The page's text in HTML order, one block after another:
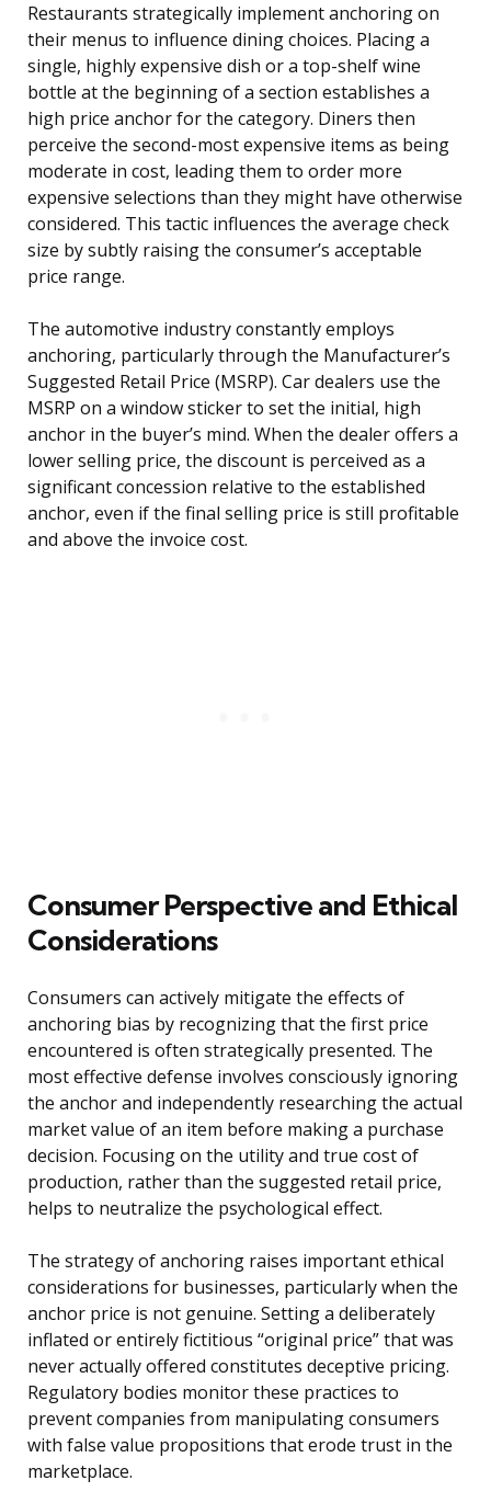
Restaurants strategically implement anchoring on
their menus to influence dining choices. Placing a
single, highly expensive dish or a top-shelf wine
bottle at the beginning of a section establishes a
high price anchor for the category. Diners then
perceive the second-most expensive items as being
moderate in cost, leading them to order more
expensive selections than they might have otherwise
considered. This tactic influences the average check
size by subtly raising the consumer’s acceptable
price range.
The automotive industry constantly employs
anchoring, particularly through the Manufacturer’s
Suggested Retail Price (MSRP). Car dealers use the
MSRP on a window sticker to set the initial, high
anchor in the buyer’s mind. When the dealer offers a
lower selling price, the discount is perceived as a
significant concession relative to the established
anchor, even if the final selling price is still profitable
and above the invoice cost.
Consumer Perspective and Ethical
Considerations
Consumers can actively mitigate the effects of
anchoring bias by recognizing that the first price
encountered is often strategically presented. The
most effective defense involves consciously ignoring
the anchor and independently researching the actual
market value of an item before making a purchase
decision. Focusing on the utility and true cost of
production, rather than the suggested retail price,
helps to neutralize the psychological effect.
The strategy of anchoring raises important ethical
considerations for businesses, particularly when the
anchor price is not genuine. Setting a deliberately
inflated or entirely fictitious “original price” that was
never actually offered constitutes deceptive pricing.
Regulatory bodies monitor these practices to
prevent companies from manipulating consumers
with false value propositions that erode trust in the
marketplace.